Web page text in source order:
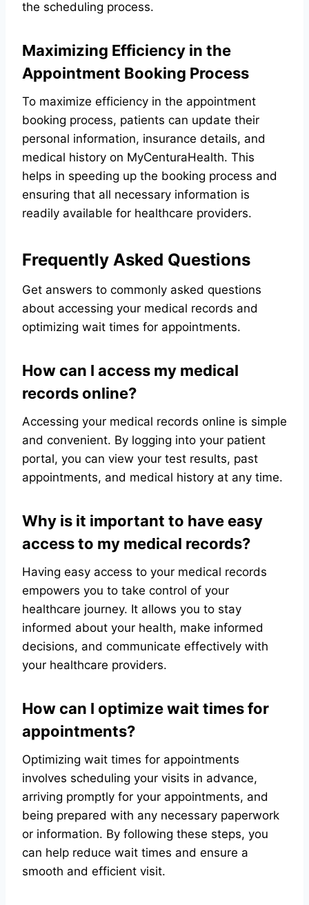
the scheduling process.
Maximizing Efficiency in the
Appointment Booking Process
To maximize efficiency in the appointment
booking process, patients can update their
personal information, insurance details, and
medical history on MyCenturaHealth. This
helps in speeding up the booking process and
ensuring that all necessary information is
readily available for healthcare providers.
Frequently Asked Questions
Get answers to commonly asked questions
about accessing your medical records and
optimizing wait times for appointments.
How can I access my medical
records online?
Accessing your medical records online is simple
and convenient. By logging into your patient
portal, you can view your test results, past
appointments, and medical history at any time.
Why is it important to have easy
access to my medical records?
Having easy access to your medical records
empowers you to take control of your
healthcare journey. It allows you to stay
informed about your health, make informed
decisions, and communicate effectively with
your healthcare providers.
How can I optimize wait times for
appointments?
Optimizing wait times for appointments
involves scheduling your visits in advance,
arriving promptly for your appointments, and
being prepared with any necessary paperwork
or information. By following these steps, you
can help reduce wait times and ensure a
smooth and efficient visit.